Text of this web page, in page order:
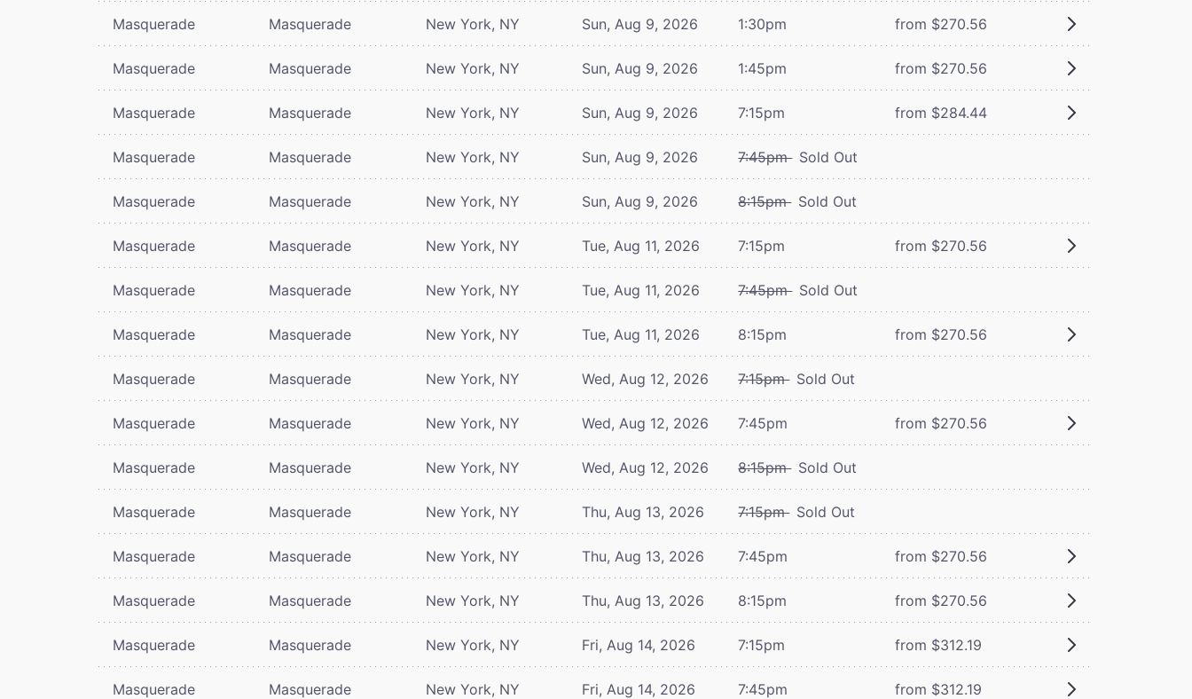
Masquerade Masquerade New York, NY Sun, Aug 9, 2026 1:30pm from $270.56
Masquerade Masquerade New York, NY Sun, Aug 9, 2026 1:45pm from $270.56
Masquerade Masquerade New York, NY Sun, Aug 9, 2026 7:15pm from $284.44
Masquerade Masquerade New York, NY Sun, Aug 9, 2026 7:45pm Sold Out
Masquerade Masquerade New York, NY Sun, Aug 9, 2026 8:15pm Sold Out
Masquerade Masquerade New York, NY Tue, Aug 11, 2026 7:15pm from $270.56
Masquerade Masquerade New York, NY Tue, Aug 11, 2026 7:45pm Sold Out
Masquerade Masquerade New York, NY Tue, Aug 11, 2026 8:15pm from $270.56
Masquerade Masquerade New York, NY Wed, Aug 12, 2026 7:15pm Sold Out
Masquerade Masquerade New York, NY Wed, Aug 12, 2026 7:45pm from $270.56
Masquerade Masquerade New York, NY Wed, Aug 12, 2026 8:15pm Sold Out
Masquerade Masquerade New York, NY Thu, Aug 13, 2026 7:15pm Sold Out
Masquerade Masquerade New York, NY Thu, Aug 13, 2026 7:45pm from $270.56
Masquerade Masquerade New York, NY Thu, Aug 13, 2026 8:15pm from $270.56
Masquerade Masquerade New York, NY Fri, Aug 14, 2026 7:15pm from $312.19
Masquerade Masquerade New York, NY Fri, Aug 14, 2026 7:45pm from $312.19